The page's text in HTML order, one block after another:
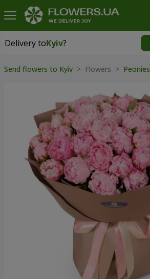
Delivery toKyiv?
Delivery toKyiv
Send flowers to Kyiv > Flowers > Peonies